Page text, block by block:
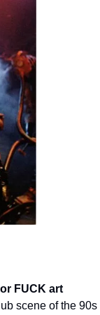
FUCK art
scene of the 90s